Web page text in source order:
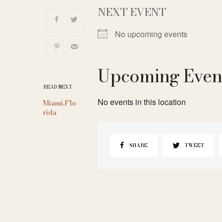
READ NEXT
Miami,Flo
rida
NEXT EVENT
No upcoming events
Upcoming
No events in this location
SHARE TWEET